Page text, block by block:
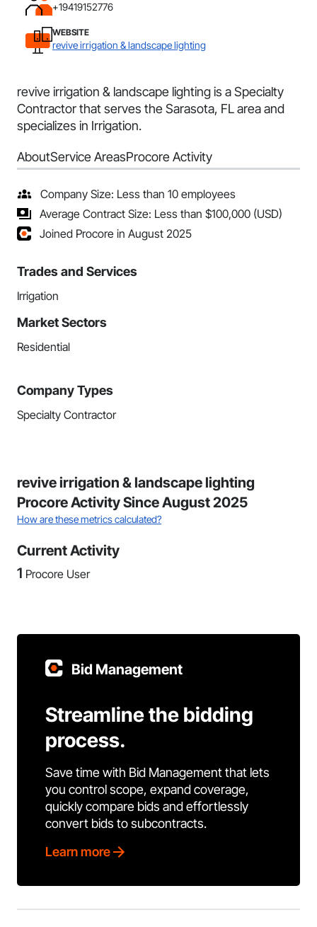
+19419152776
WEBSITE
revive irrigation & landscape lighting
revive irrigation & landscape lighting is a Specialty
Contractor that serves the Sarasota, FL area and
specializes in Irrigation.
AboutService AreasProcore Activity
Company Size: Less than 10 employees
Average Contract Size: Less than $100,000 (USD)
Joined Procore in August 2025
Trades and Services
Irrigation
Market Sectors
Residential
Company Types
Specialty Contractor
revive irrigation & landscape lighting
Procore Activity Since August 2025
How are these metrics calculated?
Current Activity
1 Procore User
Bid Management
Streamline the bidding
process.
Save time with Bid Management that lets
you control scope, expand coverage,
quickly compare bids and effortlessly
convert bids to subcontracts.
Learn more